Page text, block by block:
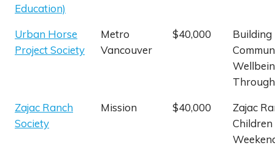
Education)
Urban Horse
Project Society
Metro
Vancouver
$40,000
Building
Zajac Ranch
Society
Mission $40,000
Zajac
Children